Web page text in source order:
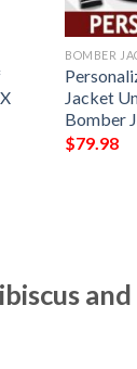
BOMBER
Jacket
Bomber
$79.98